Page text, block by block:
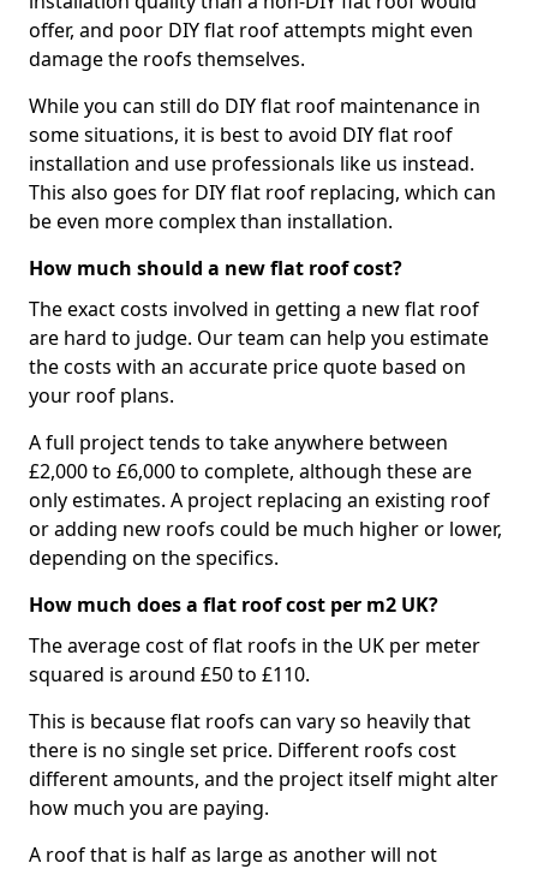
offer, and poor DIY flat roof attempts might even
damage the roofs themselves.
While you can still do DIY flat roof maintenance in
some situations, it is best to avoid DIY flat roof
installation and use professionals like us instead.
This also goes for DIY flat roof replacing, which can
be even more complex than installation.
How much should a new flat roof cost?
The exact costs involved in getting a new flat roof
are hard to judge. Our team can help you estimate
the costs with an accurate price quote based on
your roof plans.
A full project tends to take anywhere between
£2,000 to £6,000 to complete, although these are
only estimates. A project replacing an existing roof
or adding new roofs could be much higher or lower,
depending on the specifics.
How much does a flat roof cost per m2 UK?
The average cost of flat roofs in the UK per meter
squared is around £50 to £110.
This is because flat roofs can vary so heavily that
there is no single set price. Different roofs cost
different amounts, and the project itself might alter
how much you are paying.
A roof that is half as large as another will not